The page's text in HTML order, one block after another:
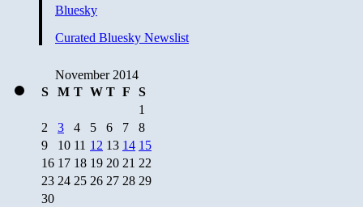
Bluesky
Curated Bluesky Newslist
November 2014
S
M T W T F
S
1
2
3 4 5 6 7
8
9
10 11 12 13 14 15
16 17 18 19 20 21 22
23 24 25 26 27 28 29
30